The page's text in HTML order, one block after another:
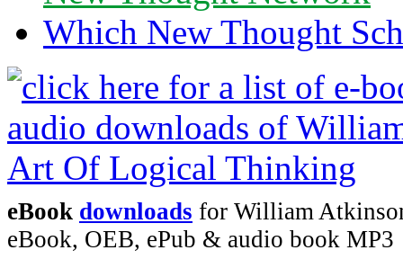
Which New Thought
eBook downloads for William
eBook, OEB, ePub & audio book MP3